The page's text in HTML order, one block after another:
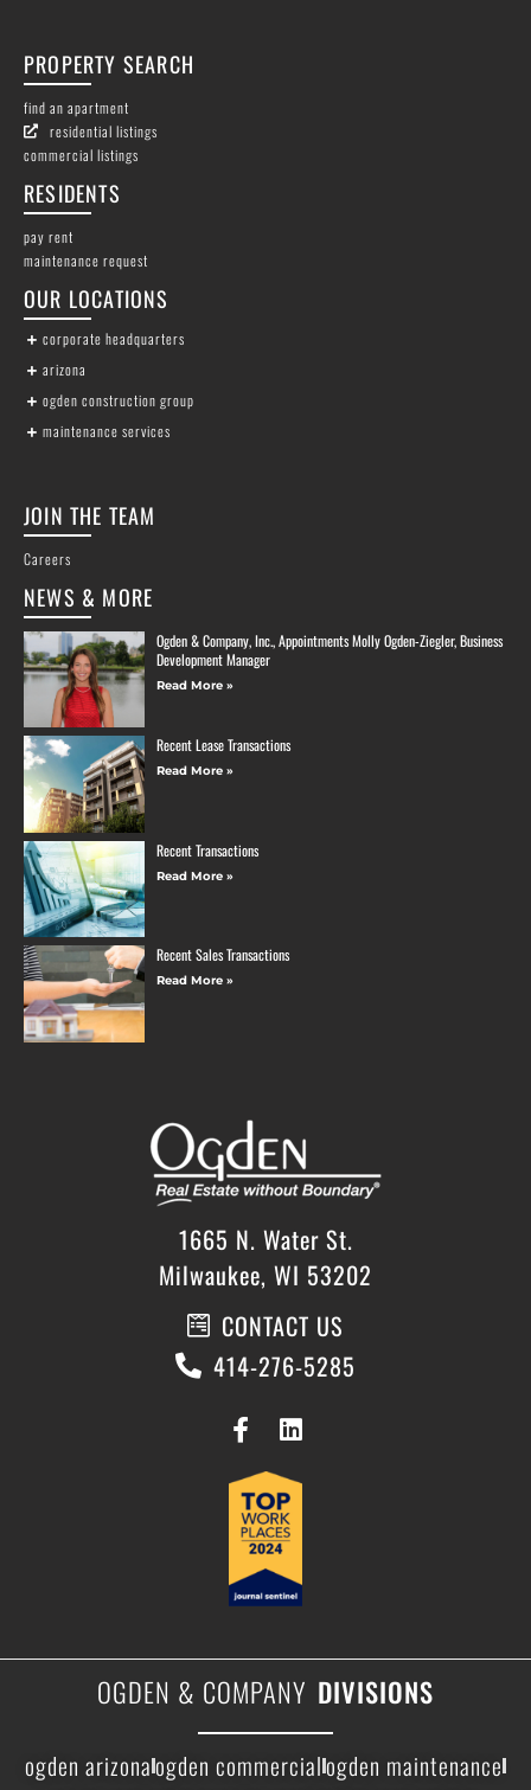
PROPERTY SEARCH
find an apartment
residential listings
commercial listings
RESIDENTS
pay rent
maintenance request
OUR LOCATIONS
corporate headquarters
arizona
ogden construction group
maintenance services
JOIN THE TEAM
Careers
NEWS & MORE
Ogden & Company, Inc., Appointments Molly Ogden-Ziegler, Business
Development Manager
Read More »
Recent Lease Transactions
Read More »
Recent Transactions
Read More »
Recent Sales Transactions
Read More »
1665 N. Water St.
Milwaukee, WI 53202
CONTACT US
414-276-5285
OGDEN & COMPANY DIVISIONS
ogden arizona ogden commercial ogden maintenance